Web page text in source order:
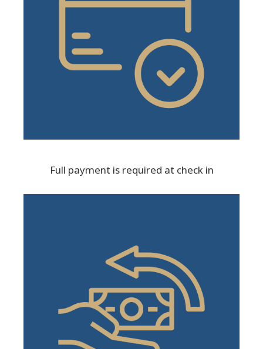
Full payment is required at check in